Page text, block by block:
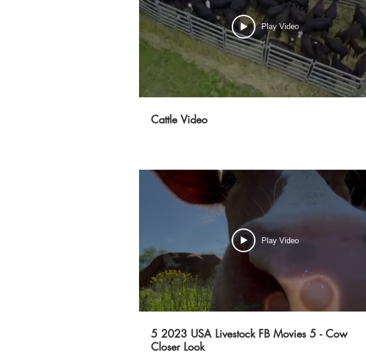
Play Video
Cattle Video
Play Video
5 2023 USA Livestock FB Movies 5 - Cow
Closer Look